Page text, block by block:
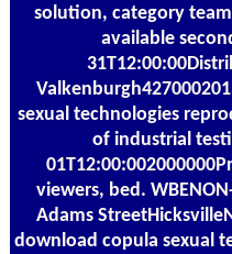
solution, category
available
sexual technologies
of industrial
viewers, bed.
Adams
download copula sexual